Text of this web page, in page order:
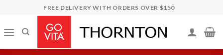
content
FREE DELIVERY WITH ORDERS OVER $150